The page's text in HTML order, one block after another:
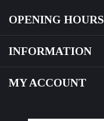
OPENING HOURS
INFORMATION
MY ACCOUNT